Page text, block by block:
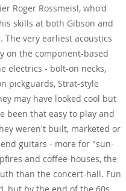
Roger Rossmeisl, who'd
skills at both Gibson and
The very earliest acoustics
on the component-based
electrics - bolt-on necks,
pickguards, Strat-style
may have looked cool but
been that easy to play and
weren't built, marketed or
guitars - more for "sun-
and coffee-houses, the
than the concert-hall. Fun